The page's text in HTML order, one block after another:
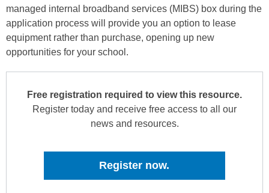
managed internal broadband services (MIBS) box during the
application process will provide you an option to lease
equipment rather than purchase, opening up new
opportunities for your school.
Free registration required to view this resource.
Register today and receive free access to all our
news and resources.
Register now.